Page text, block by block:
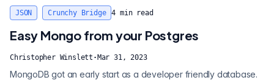
JSON Crunchy Bridge 4 min read
Easy Mongo from your Postgres
Christopher Winslett · Mar 31, 2023
MongoDB got an early start as a developer friendly database.